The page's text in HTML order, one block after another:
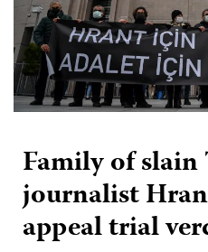
Family of
journalist
appeal trial